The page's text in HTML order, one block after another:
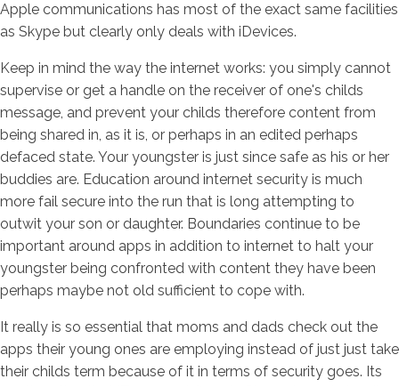
Apple communications has most of the exact same facilities
as Skype but clearly only deals with iDevices.
Keep in mind the way the internet works: you simply cannot
supervise or get a handle on the receiver of one's childs
message, and prevent your childs therefore content from
being shared in, as it is, or perhaps in an edited perhaps
defaced state. Your youngster is just since safe as his or her
buddies are. Education around internet security is much
more fail secure into the run that is long attempting to
outwit your son or daughter. Boundaries continue to be
important around apps in addition to internet to halt your
youngster being confronted with content they have been
perhaps maybe not old sufficient to cope with.
It really is so essential that moms and dads check out the
apps their young ones are employing instead of just just take
their childs term because of it in terms of security goes. Its